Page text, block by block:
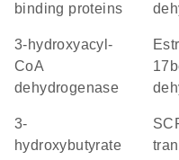
binding proteins
3-hydroxyacyl-
CoA
dehydrogenase
estradiol
3-
hydroxybutyrate
SCP-2 sterol